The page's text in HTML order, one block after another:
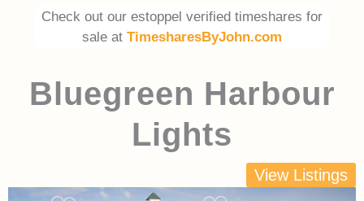
Check out our estoppel verified timeshares for
sale at TimesharesByJohn.com
Bluegreen Harbour
Lights
View Listings